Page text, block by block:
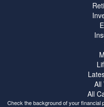
All
All
Check the background of your financial